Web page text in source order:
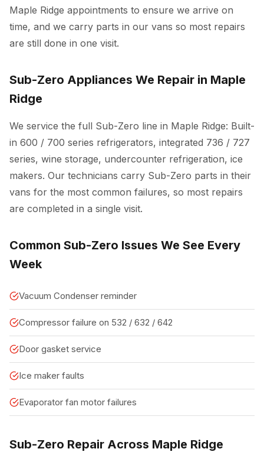
Maple Ridge appointments to ensure we arrive on
time, and we carry parts in our vans so most repairs
are still done in one visit.
Sub-Zero Appliances We Repair in Maple
Ridge
We service the full Sub-Zero line in Maple Ridge: Built-
in 600 / 700 series refrigerators, integrated 736 / 727
series, wine storage, undercounter refrigeration, ice
makers. Our technicians carry Sub-Zero parts in their
vans for the most common failures, so most repairs
are completed in a single visit.
Common Sub-Zero Issues We See Every
Week
Vacuum Condenser reminder
Compressor failure on 532 / 632 / 642
Door gasket service
Ice maker faults
Evaporator fan motor failures
Sub-Zero Repair Across Maple Ridge